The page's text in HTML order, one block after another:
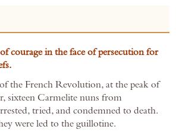
courage in the face of persecution for
the French Revolution, at the peak of
sixteen Carmelite nuns from
tried, and condemned to death.
were led to the guillotine.